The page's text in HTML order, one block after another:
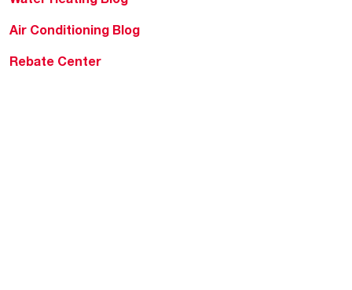
Air Conditioning Blog
Rebate Center